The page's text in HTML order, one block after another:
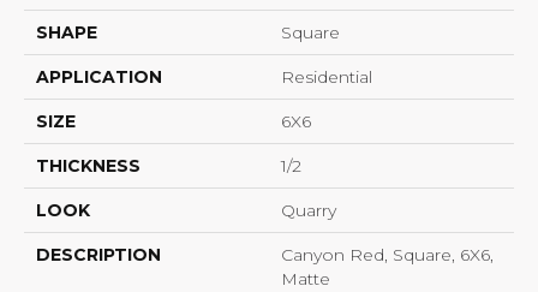
SHAPE Square
APPLICATION Residential
SIZE 6X6
THICKNESS 1/2
LOOK Quarry
DESCRIPTION
Canyon Red, Square, 6X6,
Matte